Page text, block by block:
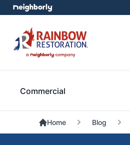
Commercial
Home Blog